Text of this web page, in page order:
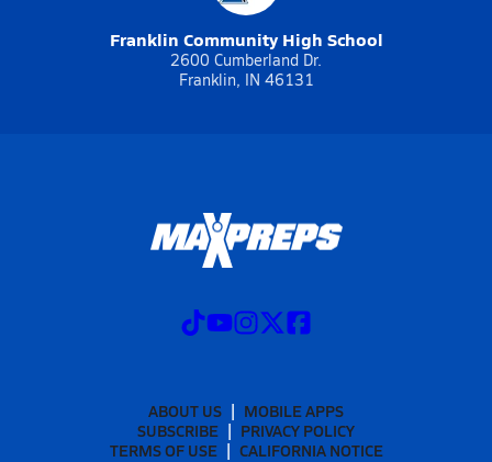
Franklin Community High School
2600 Cumberland Dr.
Franklin, IN 46131
ABOUT US
MOBILE APPS
SUBSCRIBE
PRIVACY POLICY
TERMS OF USE
CALIFORNIA NOTICE